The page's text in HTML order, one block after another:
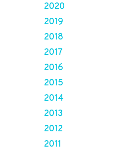
2020
2019
2018
2017
2016
2015
2014
2013
2012
2011